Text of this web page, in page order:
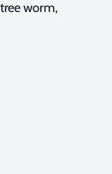
worm,